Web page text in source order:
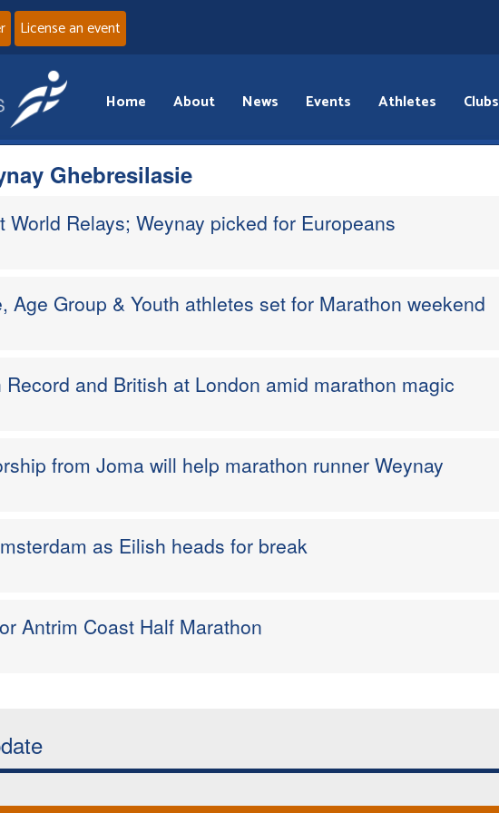
License an event
Home About News Events Athletes Clubs
Ghebresilasie
World Relays; Weynay picked for Europeans
Age Group & Youth athletes set for Marathon weekend
and British at London amid marathon magic
from Joma will help marathon runner Weynay
as Eilish heads for break
Antrim Coast Half Marathon